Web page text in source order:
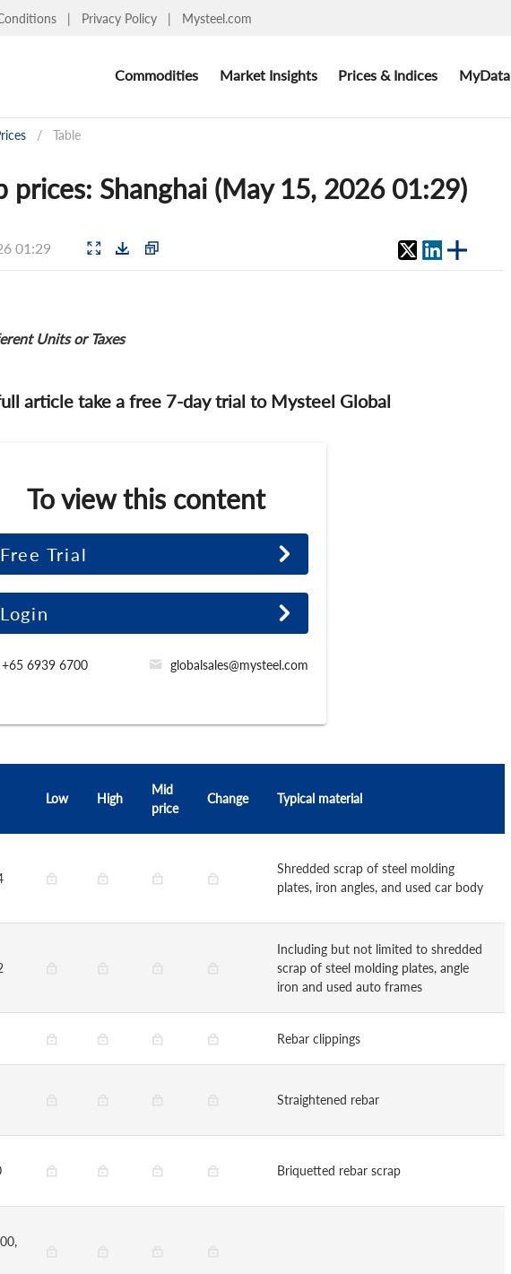
| Privacy Policy | Mysteel.com
Commodities Market Insights Prices & Indices MyData
/ Table
prices: Shanghai (May 15, 2026 01:29)
01:29
Units or Taxes
article take a free 7-day trial to Mysteel Global
To view this content
Free Trial
Login
+65 6939 6700 globalsales@mysteel.com
Low High
Mid
price
Change Typical material
Shredded scrap of steel molding
plates, iron angles, and used car body
Including but not limited to shredded
scrap of steel molding plates, angle
iron and used auto frames
Rebar clippings
Straightened rebar
Briquetted rebar scrap